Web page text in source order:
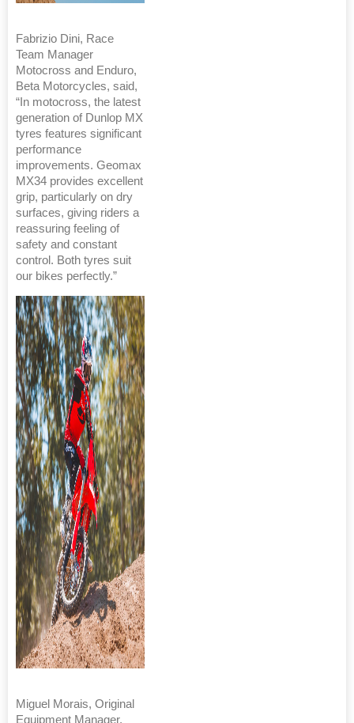
Fabrizio Dini, Race
Team Manager
Motocross and Enduro,
Beta Motorcycles, said,
“In motocross, the latest
generation of Dunlop MX
tyres features significant
performance
improvements. Geomax
MX34 provides excellent
grip, particularly on dry
surfaces, giving riders a
reassuring feeling of
safety and constant
control. Both tyres suit
our bikes perfectly.”
Miguel Morais, Original
Equipment Manager,